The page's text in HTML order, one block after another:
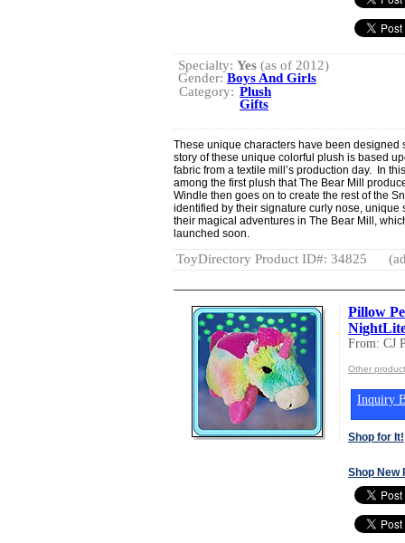
Specialty: Yes (as of 2012)
Gender:Boys And Girls
Category: Plush
Gifts
These unique characters have been designed
story of these unique colorful plush is based
fabric from a textile mill’s production day. In
among the first plush that The Bear Mill
Windle then goes on to create the rest of the
identified by their signature curly nose,
their magical adventures in The Bear Mill,
launched soon.
ToyDirectory Product ID#: 34825
Pillow
From: CJ
Other
Inquiry
Shop for It!
Shop New